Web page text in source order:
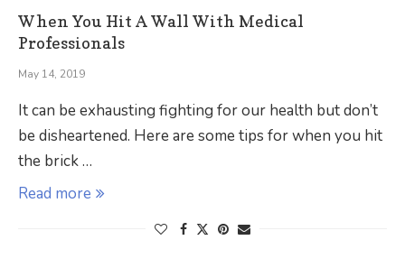
When You Hit A Wall With Medical
Professionals
May 14, 2019
It can be exhausting fighting for our health but don’t
be disheartened. Here are some tips for when you hit
the brick …
Read more